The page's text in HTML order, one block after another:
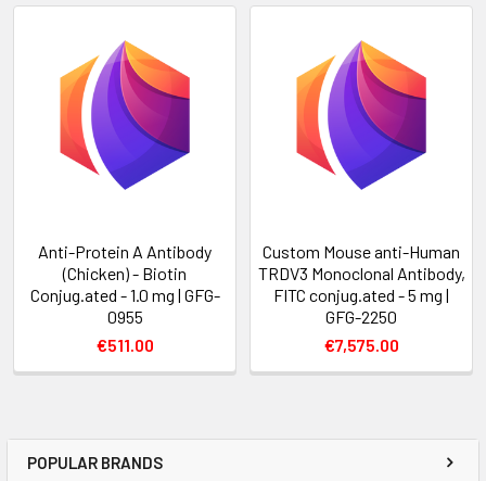
POPULAR BRANDS
Anti-Protein A Antibody
(Chicken) - Biotin
Conjug.ated - 1.0 mg | GFG-
0955
€511.00
Custom Mouse anti-Human
TRDV3 Monoclonal Antibody,
FITC conjug.ated - 5 mg |
GFG-2250
€7,575.00